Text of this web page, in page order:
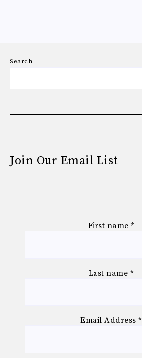
Search
Join Our Email List
First name *
Last name *
Email Address*